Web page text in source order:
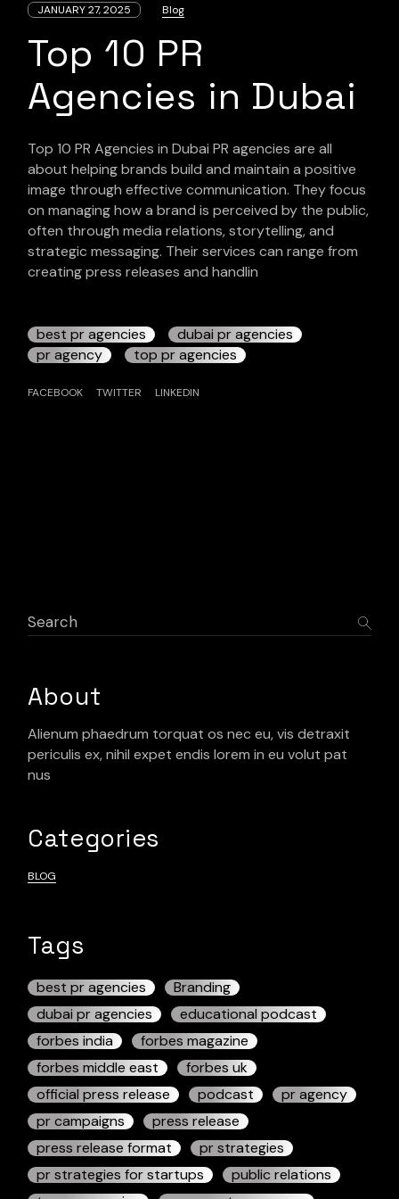
JANUARY 27, 2025 Blog
Top 10 PR
Agencies in Dubai
Top 10 PR Agencies in Dubai PR agencies are all
about helping brands build and maintain a positive
image through effective communication. They focus
on managing how a brand is perceived by the public,
often through media relations, storytelling, and
strategic messaging. Their services can range from
creating press releases and handlin
best pr agencies
dubai pr agencies
pr agency
top pr agencies
FACEBOOK TWITTER LINKEDIN
Search
About
Alienum phaedrum torquat os nec eu, vis detraxit
periculis ex, nihil expet endis lorem in eu volut pat
nus
Categories
BLOG
Tags
best pr agencies
Branding
dubai pr agencies
educational podcast
forbes india
forbes magazine
forbes middle east
forbes uk
official press release
podcast
pr agency
pr campaigns
press release
press release format
pr strategies
pr strategies for startups
public relations